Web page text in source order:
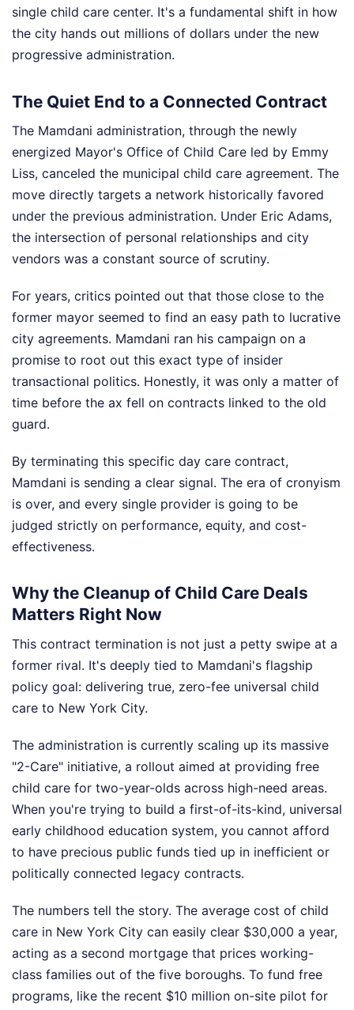
single child care center. It's a fundamental shift in how
the city hands out millions of dollars under the new
progressive administration.
The Quiet End to a Connected Contract
The Mamdani administration, through the newly
energized Mayor's Office of Child Care led by Emmy
Liss, canceled the municipal child care agreement. The
move directly targets a network historically favored
under the previous administration. Under Eric Adams,
the intersection of personal relationships and city
vendors was a constant source of scrutiny.
For years, critics pointed out that those close to the
former mayor seemed to find an easy path to lucrative
city agreements. Mamdani ran his campaign on a
promise to root out this exact type of insider
transactional politics. Honestly, it was only a matter of
time before the ax fell on contracts linked to the old
guard.
By terminating this specific day care contract,
Mamdani is sending a clear signal. The era of cronyism
is over, and every single provider is going to be
judged strictly on performance, equity, and cost-
effectiveness.
Why the Cleanup of Child Care Deals
Matters Right Now
This contract termination is not just a petty swipe at a
former rival. It's deeply tied to Mamdani's flagship
policy goal: delivering true, zero-fee universal child
care to New York City.
The administration is currently scaling up its massive
"2-Care" initiative, a rollout aimed at providing free
child care for two-year-olds across high-need areas.
When you're trying to build a first-of-its-kind, universal
early childhood education system, you cannot afford
to have precious public funds tied up in inefficient or
politically connected legacy contracts.
The numbers tell the story. The average cost of child
care in New York City can easily clear $30,000 a year,
acting as a second mortgage that prices working-
class families out of the five boroughs. To fund free
programs, like the recent $10 million on-site pilot for